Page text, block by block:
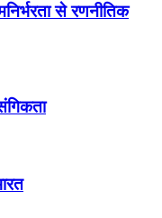
से रणनीतिक